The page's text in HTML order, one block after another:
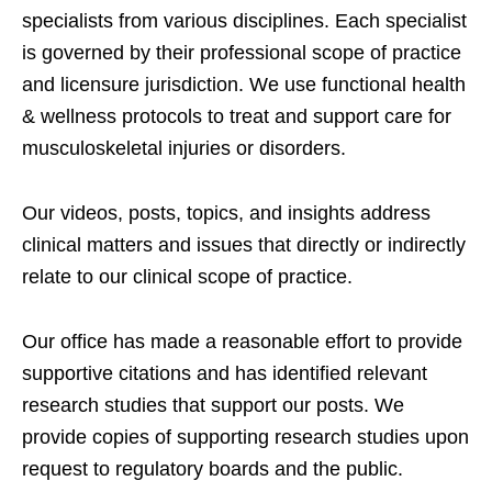
specialists from various disciplines. Each specialist
is governed by their professional scope of practice
and licensure jurisdiction. We use functional health
& wellness protocols to treat and support care for
musculoskeletal injuries or disorders.
Our videos, posts, topics, and insights address
clinical matters and issues that directly or indirectly
relate to our clinical scope of practice.
Our office has made a reasonable effort to provide
supportive citations and has identified relevant
research studies that support our posts. We
provide copies of supporting research studies upon
request to regulatory boards and the public.